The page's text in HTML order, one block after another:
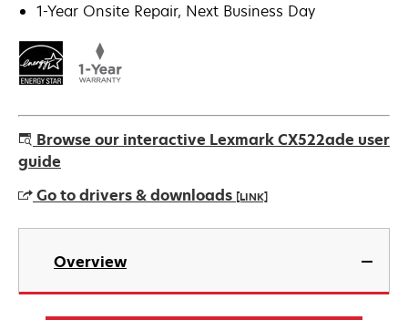
1-Year Onsite Repair, Next Business Day
Browse our interactive Lexmark CX522ade user
guide
Go to drivers & downloads [LINK]
opens
new
Overview